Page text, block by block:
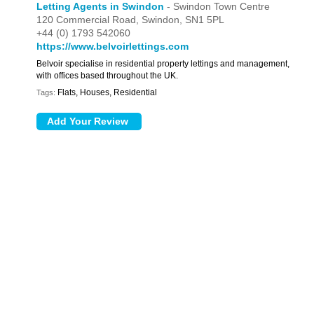
Letting Agents in Swindon - Swindon Town Centre
120 Commercial Road, Swindon, SN1 5PL
+44 (0) 1793 542060
https://www.belvoirlettings.com
Belvoir specialise in residential property lettings and management,
with offices based throughout the UK.
Tags: Flats, Houses, Residential